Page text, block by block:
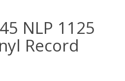
NLP 1125
Record